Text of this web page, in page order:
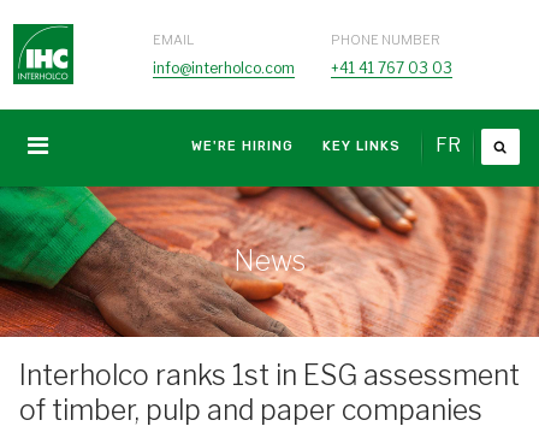
EMAIL
info@interholco.com
PHONE NUMBER
+41 41 767 03 03
FR
WE'RE HIRING KEY LINKS
News
Interholco ranks 1st in ESG assessment
of timber, pulp and paper companies